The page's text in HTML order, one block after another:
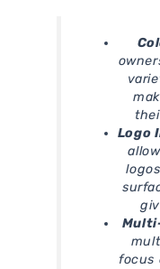
Logo
focus